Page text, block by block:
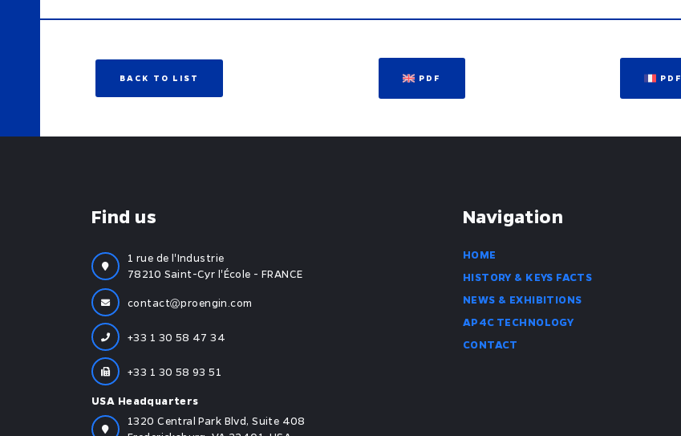
BACK TO LIST PDF PDF
Find us
1 rue de l'Industrie
78210 Saint-Cyr l'École - FRANCE
contact proengin.com
+33 1 30 58 47 34
+33 1 30 58 93 51
USA Headquarters
1320 Central Park Blvd, Suite 408
Navigation
HOME
HISTORY & KEYS FACTS
NEWS & EXHIBITIONS
AP4C TECHNOLOGY
CONTACT